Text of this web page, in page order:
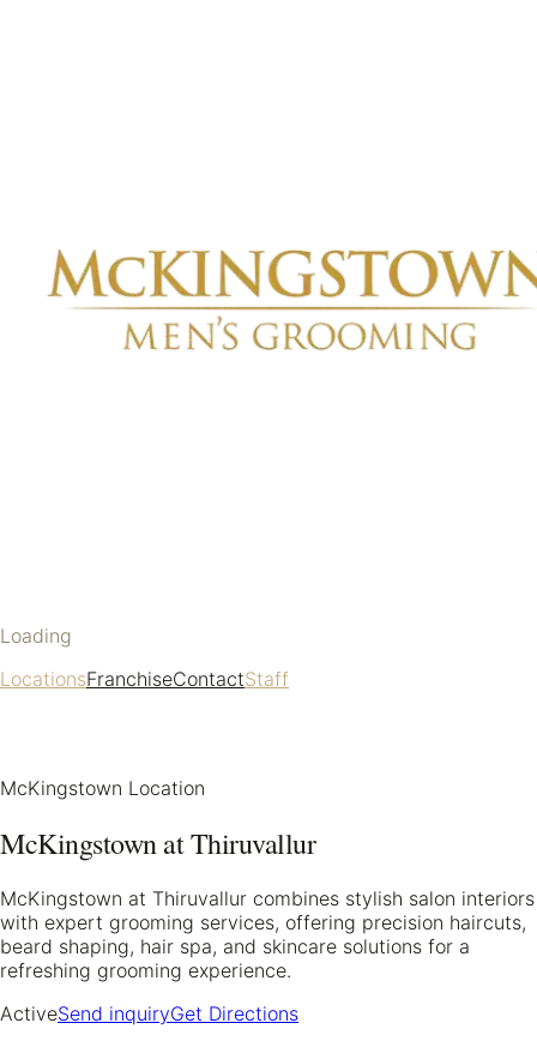
Loading
LocationsFranchiseContactStaff
McKingstown Location
McKingstown at Thiruvallur
McKingstown at Thiruvallur combines stylish salon interiors
with expert grooming services, offering precision haircuts,
beard shaping, hair spa, and skincare solutions for a
refreshing grooming experience.
ActiveSend inquiryGet Directions